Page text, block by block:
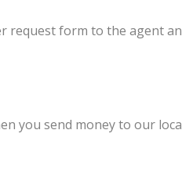
request form to the agent
you send money to our